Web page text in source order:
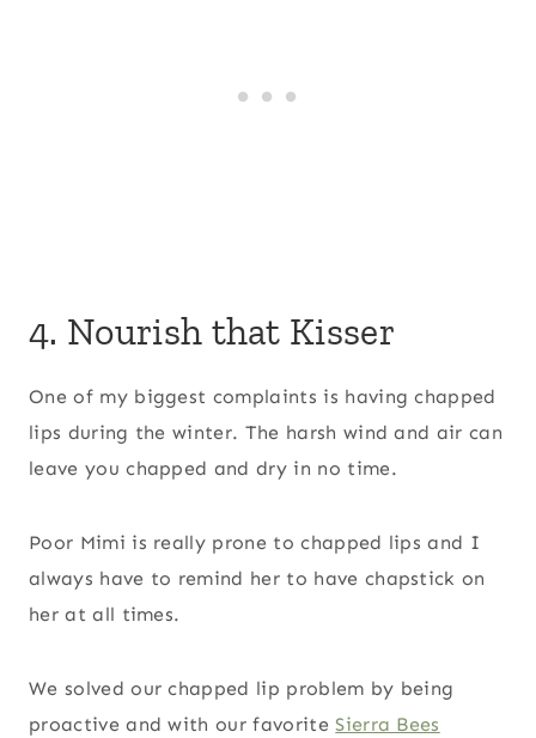
4. Nourish that Kisser
One of my biggest complaints is having chapped
lips during the winter. The harsh wind and air can
leave you chapped and dry in no time.
Poor Mimi is really prone to chapped lips and I
always have to remind her to have chapstick on
her at all times.
We solved our chapped lip problem by being
proactive and with our favoriteSierra Bees